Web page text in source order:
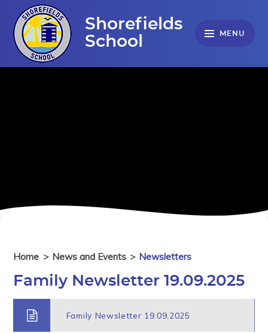
Skip to content ↓
Shorefields
School
MENU
Home > News and Events > Newsletters
Family Newsletter 19.09.2025
Family Newsletter 19.09.2025